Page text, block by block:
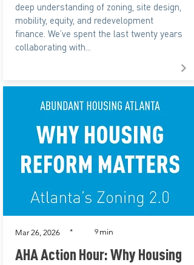
deep understanding of zoning, site design,
mobility, equity, and redevelopment
finance. We’ve spent the last twenty years
collaborating with...
Mar 26, 2026 * 9 min
AHA Action Hour: Why Housing